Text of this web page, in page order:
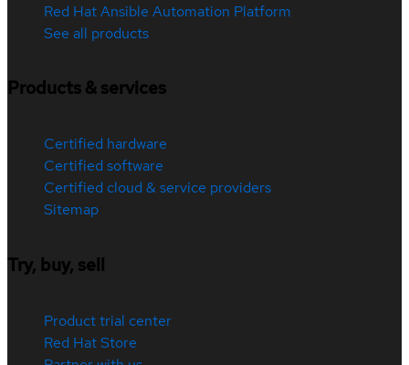
Red Hat Ansible Automation Platform
See all products
Products & services
Certified hardware
Certified software
Certified cloud & service providers
Sitemap
Try, buy, sell
Product trial center
Red Hat Store